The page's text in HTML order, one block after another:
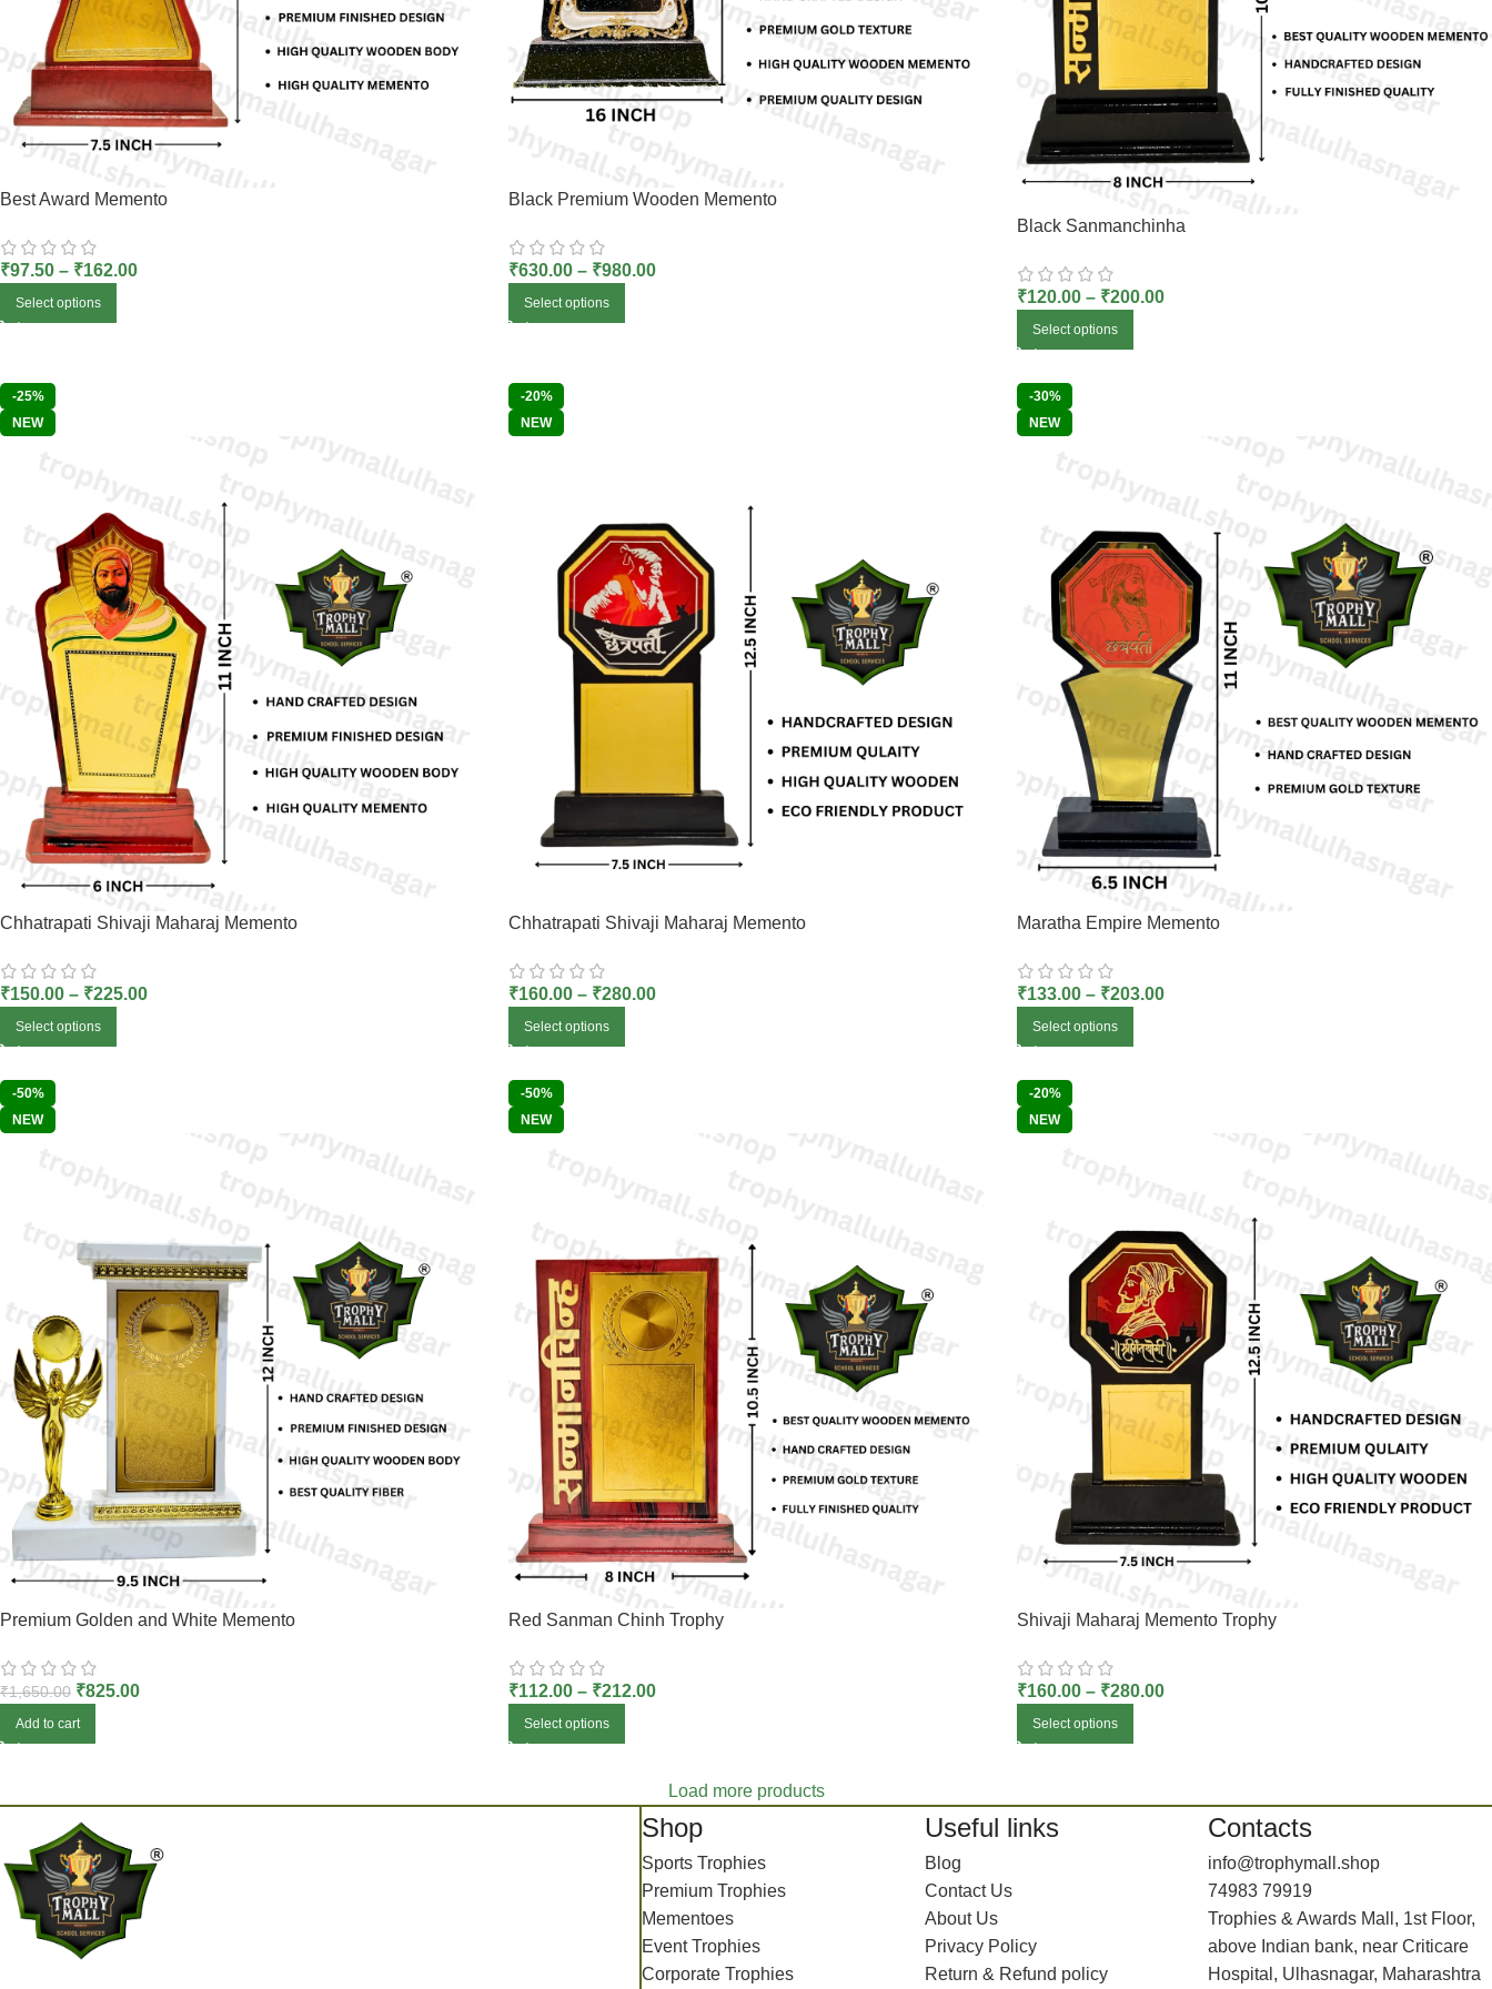
Best Award Memento
₹97.50 – ₹162.00
Select options
Black Premium Wooden Memento
₹630.00 – ₹980.00
Select options
Black Sanmanchinha
₹120.00 – ₹200.00
Select options
-25%
NEW
Chhatrapati Shivaji Maharaj Memento
₹150.00 – ₹225.00
Select options
-20%
NEW
Chhatrapati Shivaji Maharaj Memento
₹160.00 – ₹280.00
Select options
-30%
NEW
Maratha Empire Memento
₹133.00 – ₹203.00
Select options
-50%
NEW
Premium Golden and White Memento
₹1,650.00 ₹825.00
Add to cart
-50%
NEW
Red Sanman Chinh Trophy
₹112.00 – ₹212.00
Select options
-20%
NEW
Shivaji Maharaj Memento Trophy
₹160.00 – ₹280.00
Select options
Load more products
Shop
Sports Trophies
Premium Trophies
Mementoes
Event Trophies
Corporate Trophies
Useful links
Blog
Contact Us
About Us
Privacy Policy
Return & Refund policy
Contacts
info@trophymall.shop
74983 79919
Trophies & Awards Mall, 1st Floor,
above Indian bank, near Criticare
Hospital, Ulhasnagar, Maharashtra